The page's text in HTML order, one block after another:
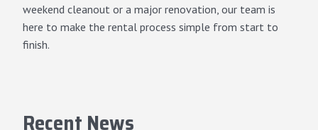
weekend cleanout or a major renovation, our team is
here to make the rental process simple from start to
finish.
Recent News